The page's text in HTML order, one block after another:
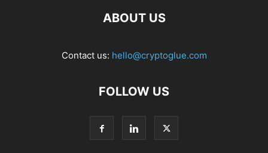
ABOUT US
Contact us: hello@cryptoglue.com
FOLLOW US